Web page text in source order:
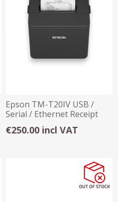
Epson TM-T20IV USB /
Serial / Ethernet Receipt
€250.00 incl VAT